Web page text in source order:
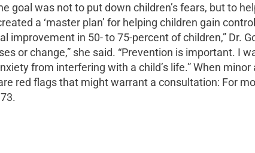
goal was not to put down children’s fears, but to
a ‘master plan’ for helping children gain
improvement in 50- to 75-percent of children,” Dr.
or change,” she said. “Prevention is important. I
from interfering with a child’s life.” When
red flags that might warrant a consultation: For